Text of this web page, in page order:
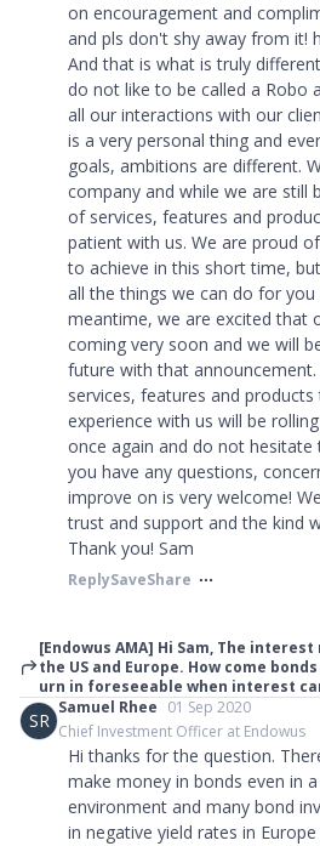
on encouragement and
and pls don't shy away from it!
And that is what is truly
do not like to be called a Robo
all our interactions with our
is a very personal thing and
goals, ambitions are different.
company and while we are still
of services, features and
patient with us. We are proud
to achieve in this short time,
all the things we can do for
meantime, we are excited that
coming very soon and we will
future with that
services, features and
experience with us will be
once again and do not
you have any questions,
improve on is very welcome!
trust and support and the kind
Thank you! Sam
ReplySaveShare
[Endowus AMA] Hi Sam, The
the US and Europe. How come
urn in foreseeable when interest
SR
Samuel Rhee 01 Sep 2020
Chief Investment Officer at Endowus
Hi thanks for the question.
make money in bonds even in
environment and many bond
in negative yield rates in